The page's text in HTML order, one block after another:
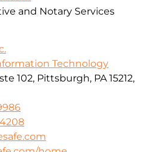
and Notary Services
Technology
102, Pittsburgh, PA 15212,